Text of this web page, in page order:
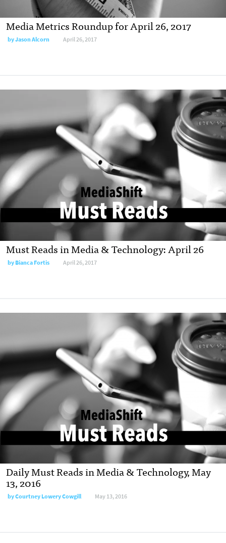
Media Metrics Roundup for April 26, 2017
byJason Alcorn April 26, 2017
Must Reads in Media & Technology: April 26
byBianca Fortis April 26, 2017
Daily Must Reads in Media & Technology, May
13, 2016
byCourtney Lowery Cowgill May 13, 2016